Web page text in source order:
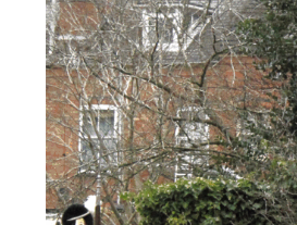
Larger
Image